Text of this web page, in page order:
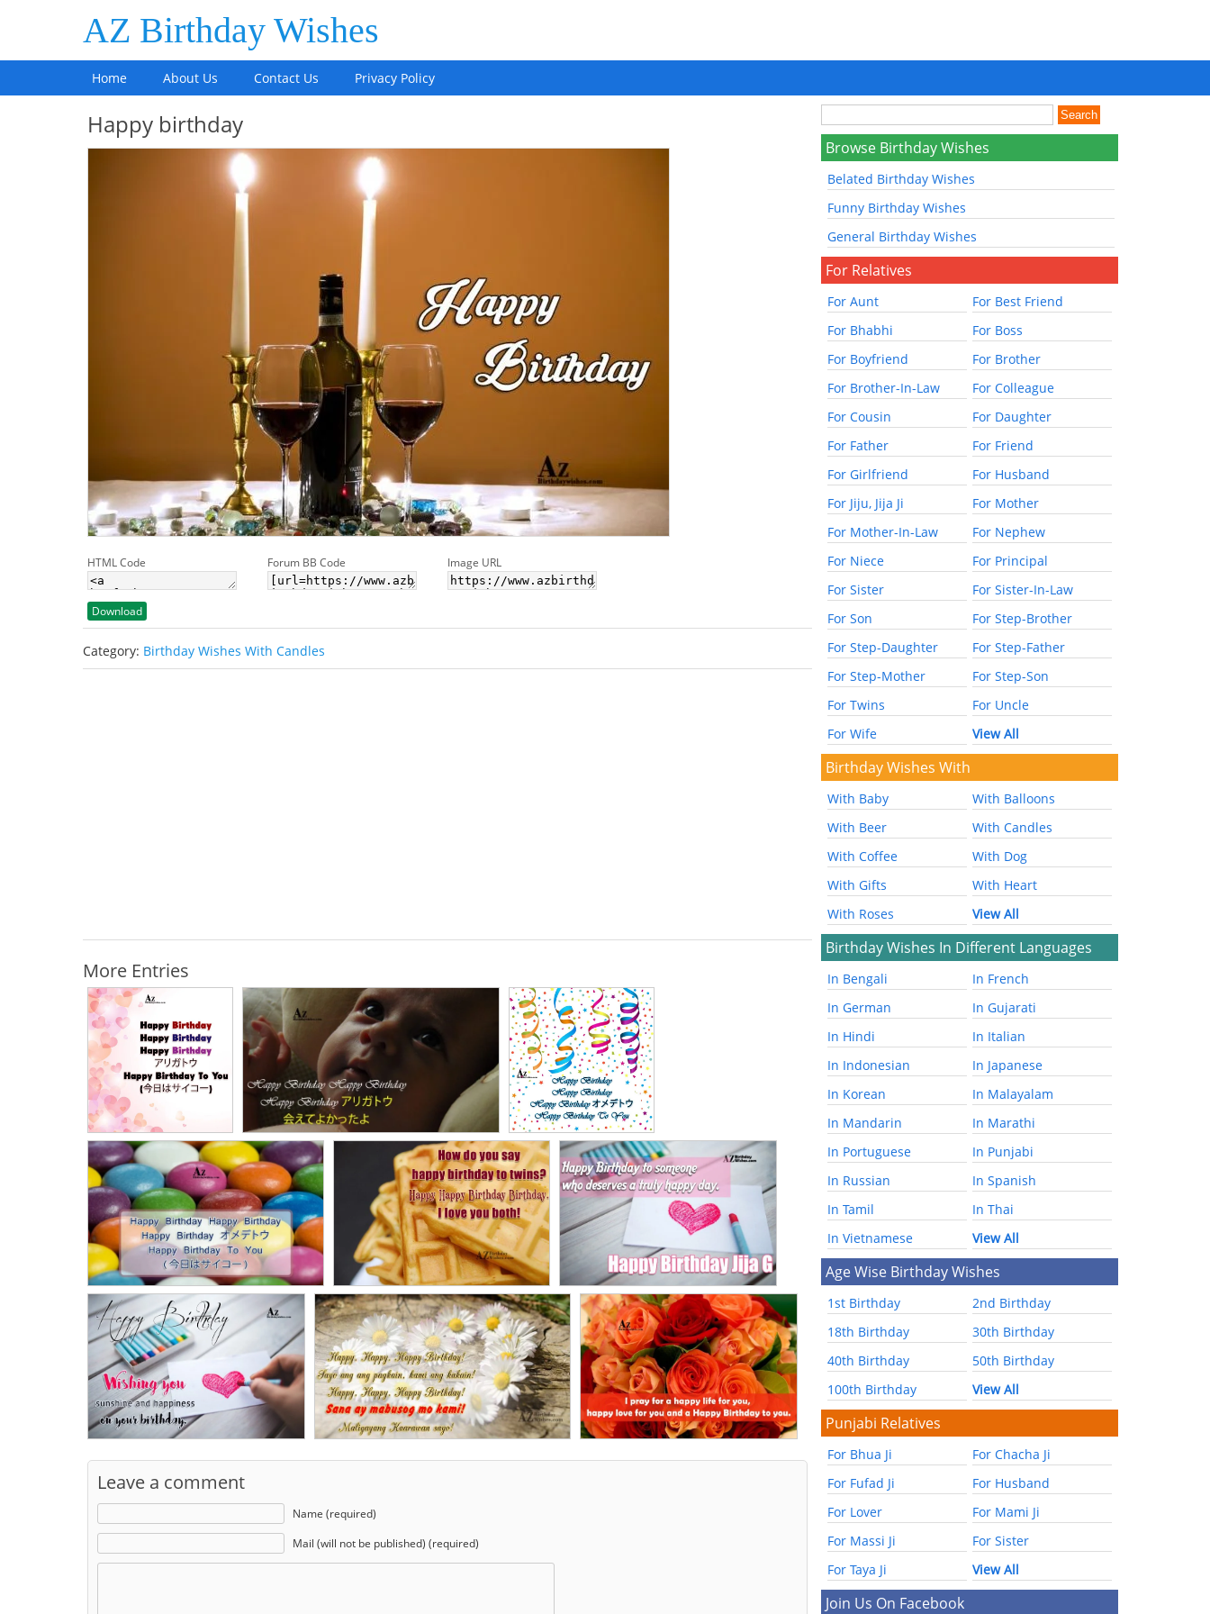
AZ Birthday Wishes
Home About Us Contact Us Privacy Policy
Happy birthday
HTML Code Forum BB Code Image URL
Download
Category: Birthday Wishes With Candles
More Entries
Leave a comment
Name (required)
Mail (will not be published) (required)
Browse Birthday Wishes
Belated Birthday Wishes
Funny Birthday Wishes
General Birthday Wishes
For Relatives
For Aunt
For Best Friend
For Bhabhi
For Boss
For Boyfriend
For Brother
For Brother-In-Law
For Colleague
For Cousin
For Daughter
For Father
For Friend
For Girlfriend
For Husband
For Jiju, Jija Ji
For Mother
For Mother-In-Law
For Nephew
For Niece
For Principal
For Sister
For Sister-In-Law
For Son
For Step-Brother
For Step-Daughter
For Step-Father
For Step-Mother
For Step-Son
For Twins
For Uncle
For Wife
View All
Birthday Wishes With
With Baby
With Balloons
With Beer
With Candles
With Coffee
With Dog
With Gifts
With Heart
With Roses
View All
Birthday Wishes In Different Languages
In Bengali
In French
In German
In Gujarati
In Hindi
In Italian
In Indonesian
In Japanese
In Korean
In Malayalam
In Mandarin
In Marathi
In Portuguese
In Punjabi
In Russian
In Spanish
In Tamil
In Thai
In Vietnamese
View All
Age Wise Birthday Wishes
1st Birthday
2nd Birthday
18th Birthday
30th Birthday
40th Birthday
50th Birthday
100th Birthday
View All
Punjabi Relatives
For Bhua Ji
For Chacha Ji
For Fufad Ji
For Husband
For Lover
For Mami Ji
For Massi Ji
For Sister
For Taya Ji
View All
Join Us On Facebook